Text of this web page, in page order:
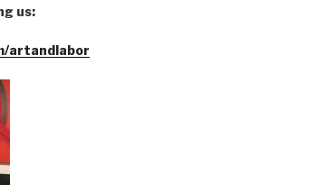
us:
artandlabor